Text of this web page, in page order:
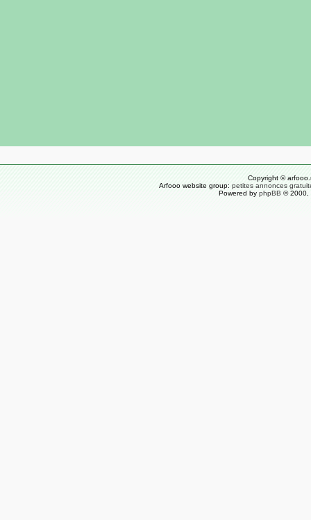
Copyright ©
Arfooo website group: petites annonces
Powered by phpBB © 2000,